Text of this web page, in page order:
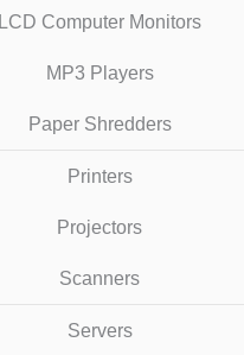
LCD Computer Monitors
MP3 Players
Paper Shredders
Printers
Projectors
Scanners
Servers